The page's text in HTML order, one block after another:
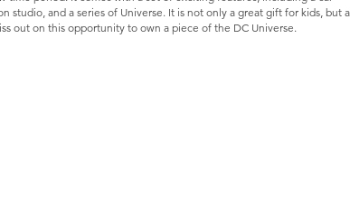
studio, and a series of Universe. It is not only a great gift for kids, but
out on this opportunity to own a piece of the DC Universe.